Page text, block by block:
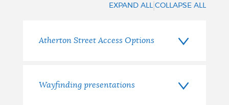
EXPAND ALL |COLLAPSE ALL
Atherton Street Access Options
Wayfinding presentations